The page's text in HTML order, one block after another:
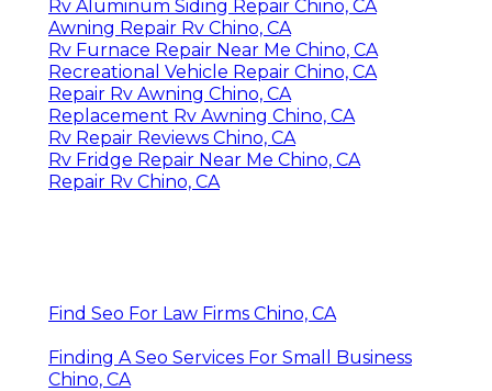
Rv Aluminum Siding Repair Chino, CA
Awning Repair Rv Chino, CA
Rv Furnace Repair Near Me Chino, CA
Recreational Vehicle Repair Chino, CA
Repair Rv Awning Chino, CA
Replacement Rv Awning Chino, CA
Rv Repair Reviews Chino, CA
Rv Fridge Repair Near Me Chino, CA
Repair Rv Chino, CA
Find Seo For Law Firms Chino, CA
Finding A Seo Services For Small Business
Chino, CA